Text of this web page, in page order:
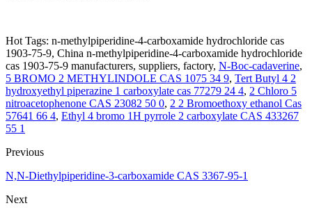
Hot Tags: n-methylpiperidine-4-carboxamide hydrochloride cas
1903-75-9, China n-methylpiperidine-4-carboxamide hydrochloride
cas 1903-75-9 manufacturers, suppliers, factory, N-Boc-cadaverine,
5 BROMO 2 METHYLINDOLE CAS 1075 34 9, Tert Butyl 4 2
hydroxyethyl piperazine 1 carboxylate cas 77279 24 4, 2 Chloro 5
nitroacetophenone CAS 23082 50 0, 2 2 Bromoethoxy ethanol Cas
57641 66 4, Ethyl 4 bromo 1H pyrrole 2 carboxylate CAS 433267
55 1
Previous
N,N-Diethylpiperidine-3-carboxamide CAS 3367-95-1
Next